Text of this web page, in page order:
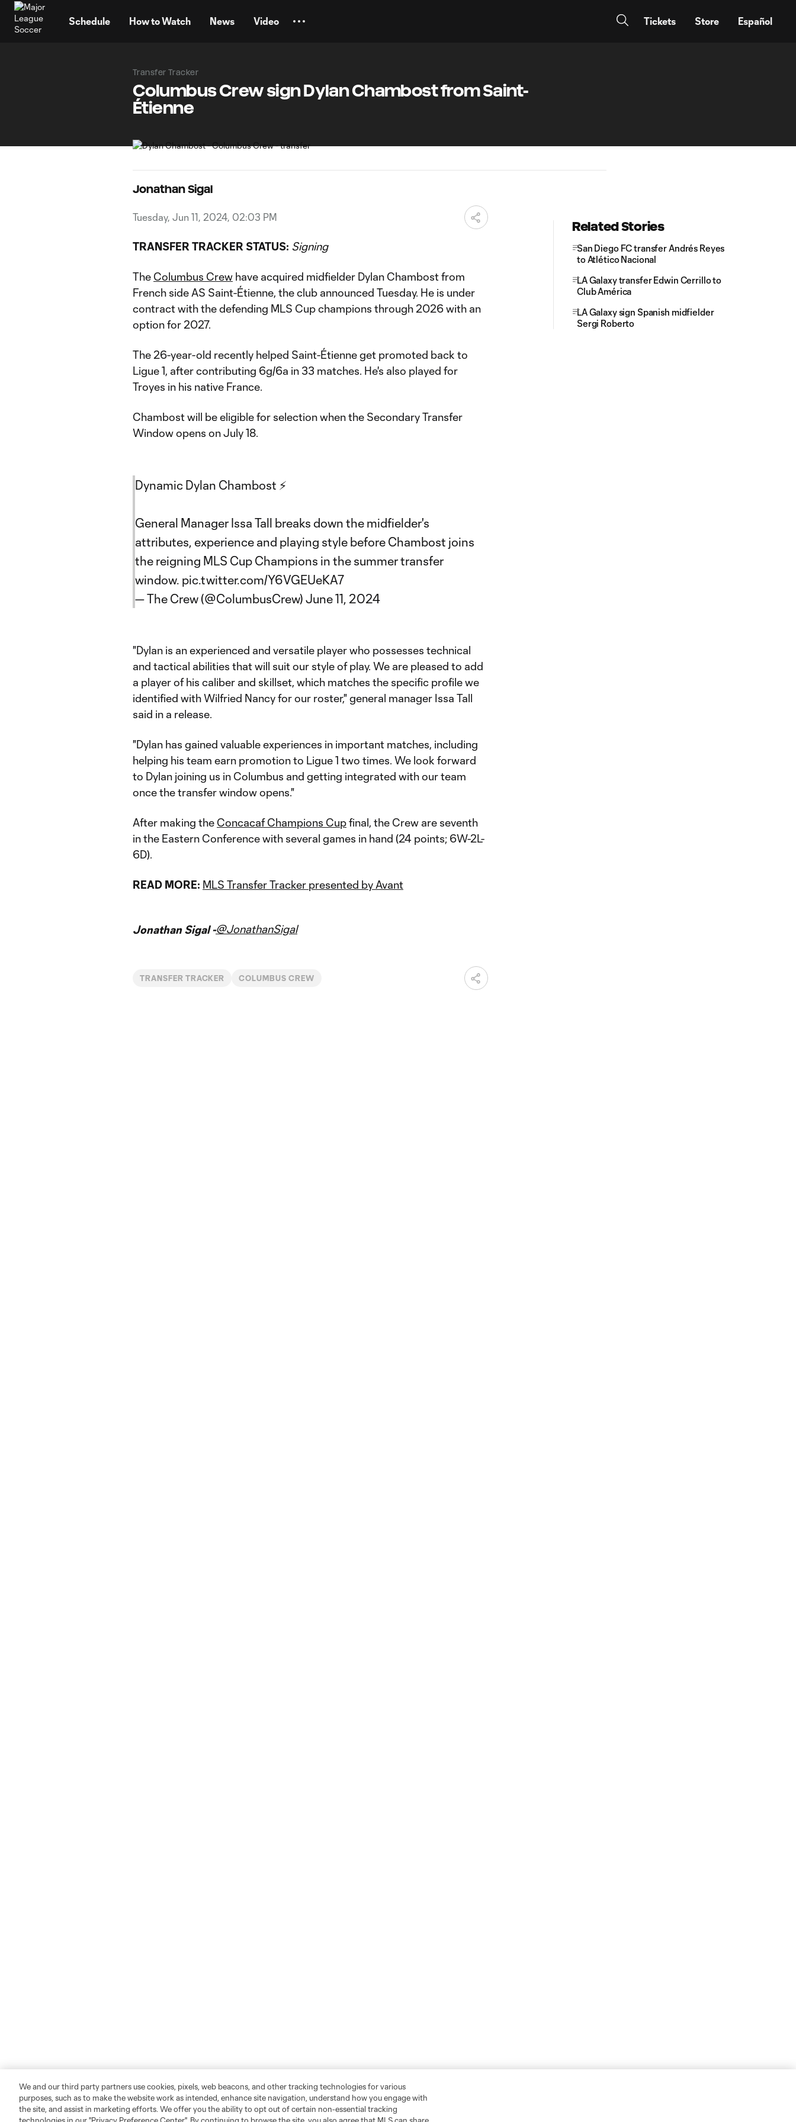
Schedule How to Watch News Video Tickets Store Español
Transfer Tracker
Columbus Crew sign Dylan Chambost from Saint-
Étienne
Jonathan Sigal
Tuesday, Jun 11, 2024, 02:03 PM
TRANSFER TRACKER STATUS: Signing
The Columbus Crew have acquired midfielder Dylan Chambost from
French side AS Saint-Étienne, the club announced Tuesday. He is under
contract with the defending MLS Cup champions through 2026 with an
option for 2027.
The 26-year-old recently helped Saint-Étienne get promoted back to
Ligue 1, after contributing 6g/6a in 33 matches. He's also played for
Troyes in his native France.
Chambost will be eligible for selection when the Secondary Transfer
Window opens on July 18.
Dynamic Dylan Chambost ⚡️
General Manager Issa Tall breaks down the midfielder's
attributes, experience and playing style before Chambost joins
the reigning MLS Cup Champions in the summer transfer
window. pic.twitter.com/Y6VGEUeKA7
— The Crew (@ColumbusCrew) June 11, 2024
"Dylan is an experienced and versatile player who possesses technical
and tactical abilities that will suit our style of play. We are pleased to add
a player of his caliber and skillset, which matches the specific profile we
identified with Wilfried Nancy for our roster," general manager Issa Tall
said in a release.
"Dylan has gained valuable experiences in important matches, including
helping his team earn promotion to Ligue 1 two times. We look forward
to Dylan joining us in Columbus and getting integrated with our team
once the transfer window opens."
After making the Concacaf Champions Cupfinal, the Crew are seventh
in the Eastern Conference with several games in hand (24 points; 6W-2L-
6D).
READ MORE: MLS Transfer Tracker presented by Avant
Jonathan Sigal -@JonathanSigal
TRANSFER TRACKER COLUMBUS CREW
Related Stories
San Diego FC transfer Andrés Reyes
to Atlético Nacional
LA Galaxy transfer Edwin Cerrillo to
Club América
LA Galaxy sign Spanish midfielder
Sergi Roberto
We and our third party partners use cookies, pixels, web beacons, and other tracking technologies for various
purposes, such as to make the website work as intended, enhance site navigation, understand how you engage with
the site, and assist in marketing efforts. We offer you the ability to opt out of certain non-essential tracking